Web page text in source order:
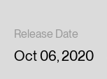
Release Date
Oct 06, 2020